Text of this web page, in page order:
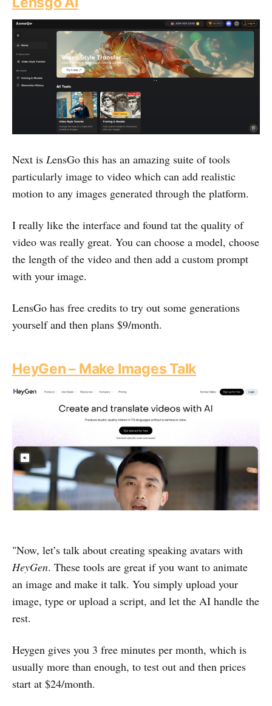
Next is LensGo this has an amazing suite of tools
particularly image to video which can add realistic
motion to any images generated through the platform.
I really like the interface and found tat the quality of
video was really great. You can choose a model, choose
the length of the video and then add a custom prompt
with your image.
LensGo has free credits to try out some generations
yourself and then plans $9/month.
HeyGen – Make Images Talk
"Now, let’s talk about creating speaking avatars with
HeyGen. These tools are great if you want to animate
an image and make it talk. You simply upload your
image, type or upload a script, and let the AI handle the
rest.
Heygen gives you 3 free minutes per month, which is
usually more than enough, to test out and then prices
start at $24/month.